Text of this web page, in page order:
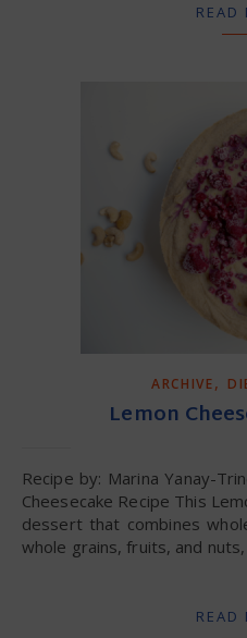
READ
ARCHIVE,
Lemon
Recipe by: Marina Yanay-Triner, Soul in the Raw – Lemon
Cheesecake Recipe This
dessert that combines
whole grains, fruits, and
READ